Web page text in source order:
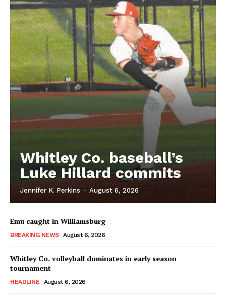
Whitley Co. baseball’s
Luke Hillard commits
Jennifer K. Perkins - August 6, 2026
Emu caught in Williamsburg
BREAKING NEWS August 6, 2026
Whitley Co. volleyball dominates in early season
tournament
HEADLINE August 6, 2026